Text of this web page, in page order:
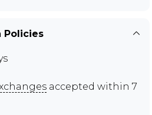
Policies
accepted within 7